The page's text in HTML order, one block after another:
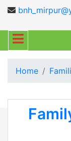
Home